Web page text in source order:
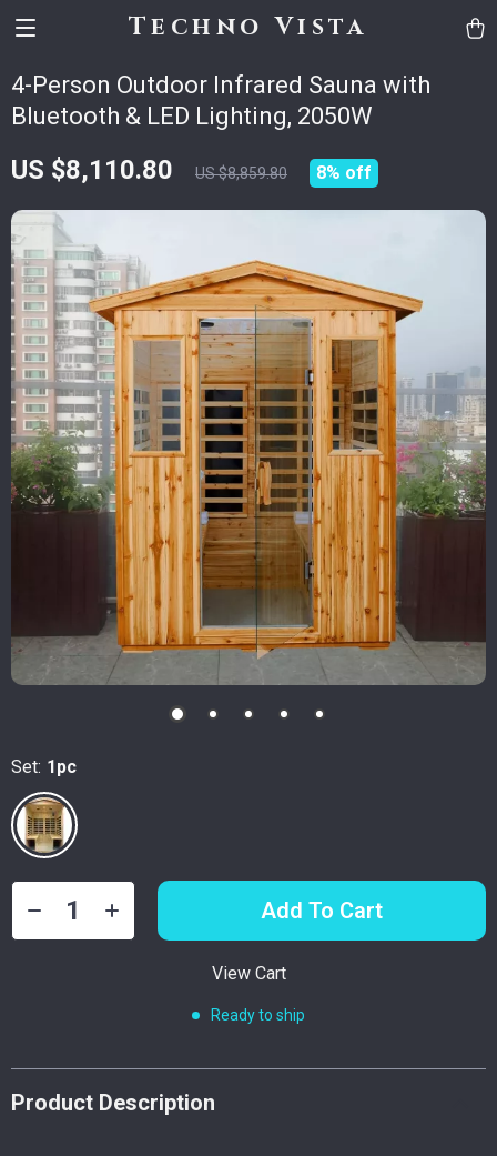
Techno Vista
4-Person Outdoor Infrared Sauna with
Bluetooth & LED Lighting, 2050W
US $8,110.80 US $8,859.80 8% off
Set: 1pc
Add To Cart
View Cart
Ready to ship
Product Description